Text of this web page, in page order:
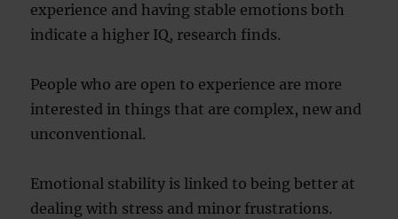
experience and having stable emotions both
indicate a higher IQ, research finds.
People who are open to experience are more
interested in things that are complex, new and
unconventional.
Emotional stability is linked to being better at
dealing with stress and minor frustrations.